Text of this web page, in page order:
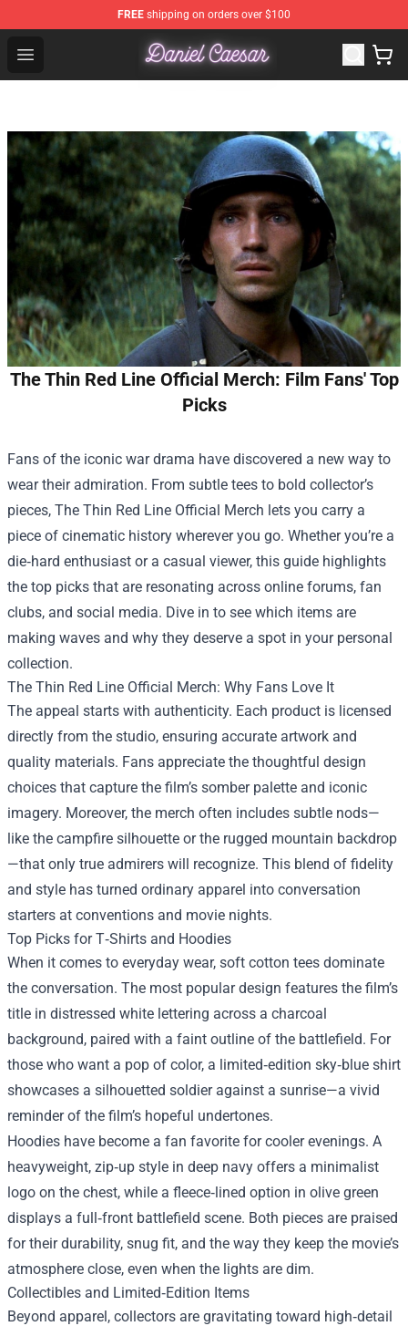
FREE shipping on orders over $100
Open menu
Daniel Caesar Shop - Official Daniel Caesar
The Thin Red Line Official Merch: Film Fans' Top
Picks
Fans of the iconic war drama have discovered a new way to
wear their admiration. From subtle tees to bold collector’s
pieces, The Thin Red Line Official Merch lets you carry a
piece of cinematic history wherever you go. Whether you’re a
die‑hard enthusiast or a casual viewer, this guide highlights
the top picks that are resonating across online forums, fan
clubs, and social media. Dive in to see which items are
making waves and why they deserve a spot in your personal
collection.
The Thin Red Line Official Merch: Why Fans Love It
The appeal starts with authenticity. Each product is licensed
directly from the studio, ensuring accurate artwork and
quality materials. Fans appreciate the thoughtful design
choices that capture the film’s somber palette and iconic
imagery. Moreover, the merch often includes subtle nods—
like the campfire silhouette or the rugged mountain backdrop
—that only true admirers will recognize. This blend of fidelity
and style has turned ordinary apparel into conversation
starters at conventions and movie nights.
Top Picks for T‑Shirts and Hoodies
When it comes to everyday wear, soft cotton tees dominate
the conversation. The most popular design features the film’s
title in distressed white lettering across a charcoal
background, paired with a faint outline of the battlefield. For
those who want a pop of color, a limited‑edition sky‑blue shirt
showcases a silhouetted soldier against a sunrise—a vivid
reminder of the film’s hopeful undertones.
Hoodies have become a fan favorite for cooler evenings. A
heavyweight, zip‑up style in deep navy offers a minimalist
logo on the chest, while a fleece‑lined option in olive green
displays a full‑front battlefield scene. Both pieces are praised
for their durability, snug fit, and the way they keep the movie’s
atmosphere close, even when the lights are dim.
Collectibles and Limited‑Edition Items
Beyond apparel, collectors are gravitating toward high‑detail